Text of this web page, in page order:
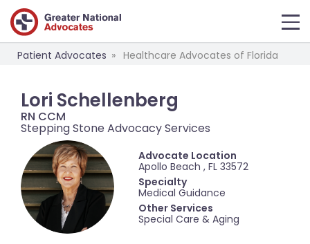
Patient Advocates Healthcare Advocates of Florida
Lori Schellenberg
RN CCM
Stepping Stone Advocacy Services
Advocate Location
Apollo Beach , FL 33572
Specialty
Medical Guidance
Other Services
Special Care & Aging